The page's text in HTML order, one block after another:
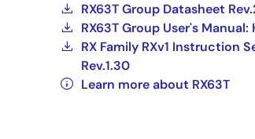
RX63T Group Datasheet
RX63T Group User's Manual:
RX Family RXv1 Instruction
Rev.1.30
Learn more about RX63T